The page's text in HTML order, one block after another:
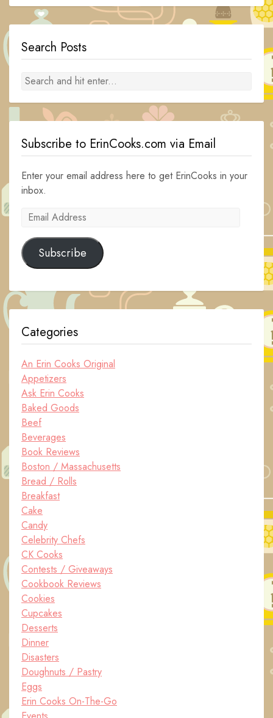
Search Posts
Subscribe to ErinCooks.com via Email
Enter your email address here to get ErinCooks in your
inbox.
Email
Subscribe
Categories
An Erin Cooks Original
Appetizers
Ask Erin Cooks
Baked Goods
Beef
Beverages
Book Reviews
Boston / Massachusetts
Bread / Rolls
Breakfast
Cake
Candy
Celebrity Chefs
CK Cooks
Contests / Giveaways
Cookbook Reviews
Cookies
Cupcakes
Desserts
Dinner
Disasters
Doughnuts / Pastry
Eggs
Erin Cooks On-The-Go